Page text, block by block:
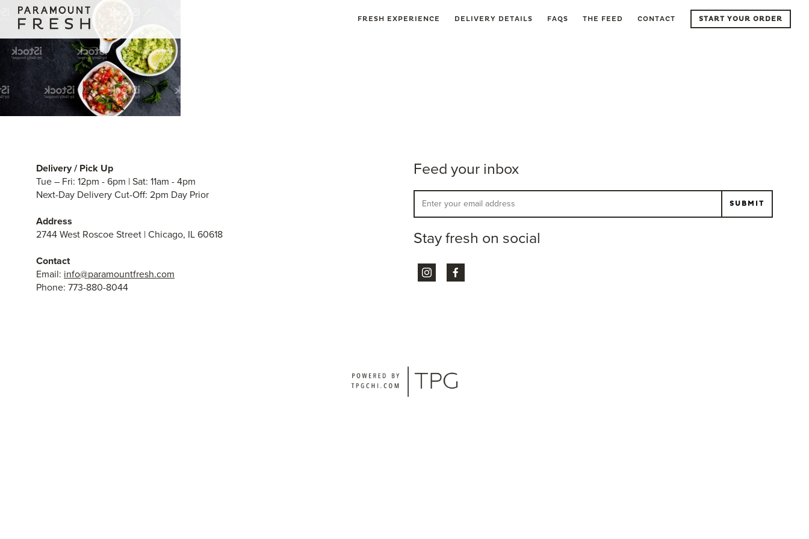
FRESH EXPERIENCE DELIVERY DETAILS FAQS THE FEED CONTACT START YOUR ORDER
Delivery / Pick Up
Tue – Fri: 12pm - 6pm | Sat: 11am - 4pm
Next-Day Delivery Cut-Off: 2pm Day Prior
Address
2744 West Roscoe Street | Chicago, IL 60618
Contact
Email: info@paramountfresh.com
Phone: 773-880-8044
Feed your inbox
Stay fresh on social